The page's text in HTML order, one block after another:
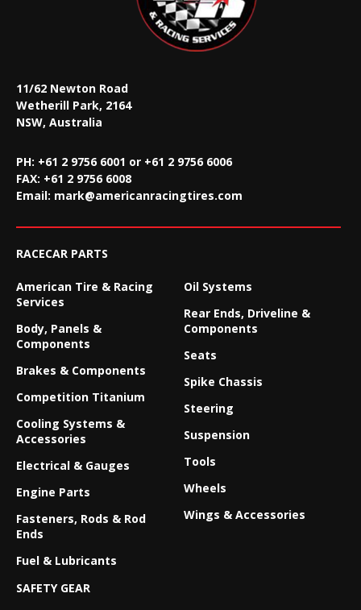
11/62 Newton Road
Wetherill Park, 2164
NSW, Australia
PH: +61 2 9756 6001 or +61 2 9756 6006
FAX: +61 2 9756 6008
Email: mark@americanracingtires.com
RACECAR PARTS
American Tire & Racing
Services
Body, Panels &
Components
Brakes & Components
Competition Titanium
Cooling Systems &
Accessories
Electrical & Gauges
Engine Parts
Fasteners, Rods & Rod
Ends
Fuel & Lubricants
Oil Systems
Rear Ends, Driveline &
Components
Seats
Spike Chassis
Steering
Suspension
Tools
Wheels
Wings & Accessories
SAFETY GEAR